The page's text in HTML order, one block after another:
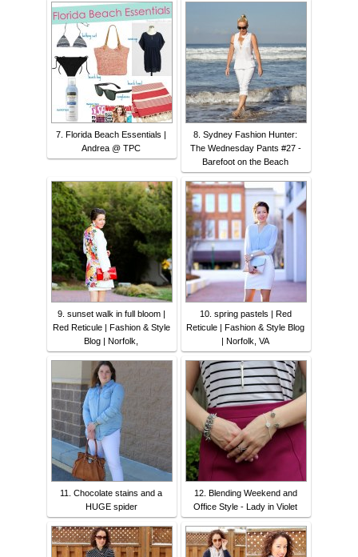
7. Florida Beach Essentials |
Andrea @ TPC
8. Sydney Fashion Hunter:
The Wednesday Pants #27 -
Barefoot on the Beach
9. sunset walk in full bloom |
Red Reticule | Fashion & Style
Blog | Norfolk,
10. spring pastels | Red
Reticule | Fashion & Style Blog
| Norfolk, VA
11. Chocolate stains and a
HUGE spider
12. Blending Weekend and
Office Style - Lady in Violet